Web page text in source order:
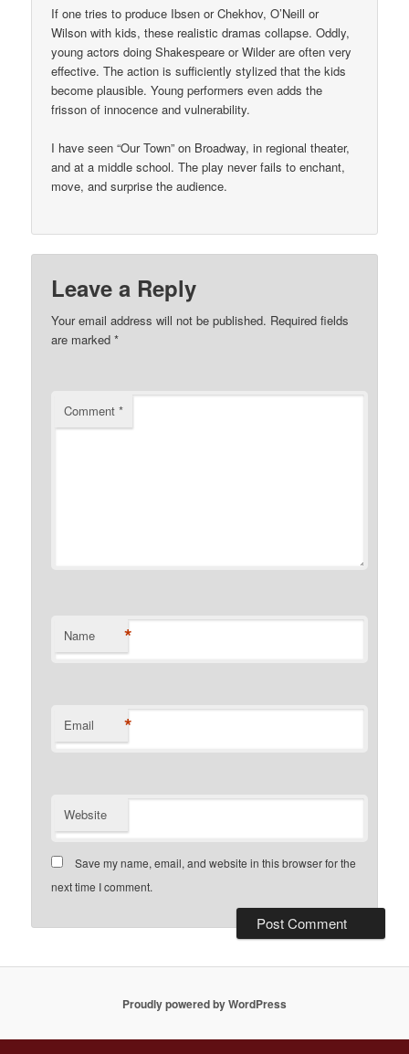
If one tries to produce Ibsen or Chekhov, O’Neill or
Wilson with kids, these realistic dramas collapse. Oddly,
young actors doing Shakespeare or Wilder are often very
effective. The action is sufficiently stylized that the kids
become plausible. Young performers even adds the
frisson of innocence and vulnerability.
I have seen “Our Town” on Broadway, in regional theater,
and at a middle school. The play never fails to enchant,
move, and surprise the audience.
Leave a Reply
Your email address will not be published. Required fields
are marked*
Comment*
Name *
Email *
Website
Save my name, email, and website in this browser for the
next time I comment.
Proudly powered by WordPress